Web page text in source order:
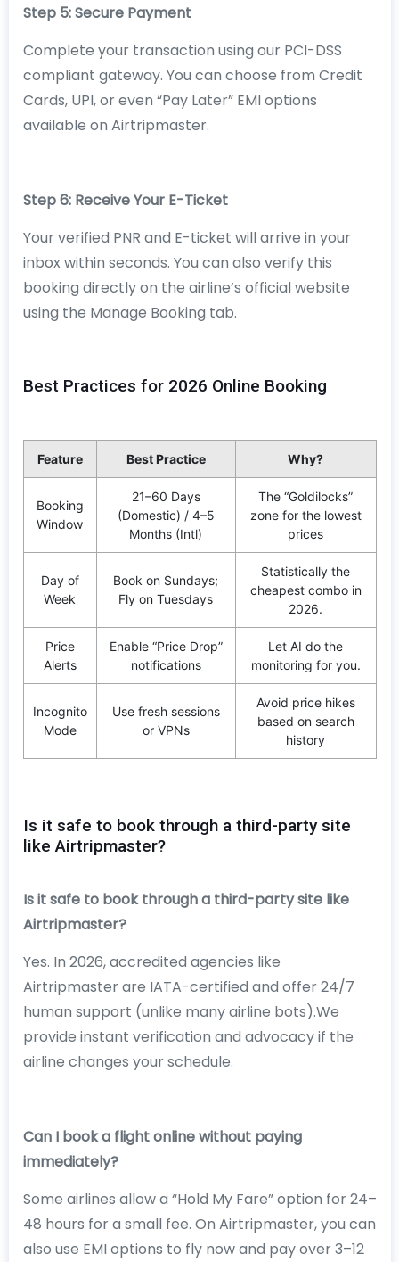
Step 5: Secure Payment
Complete your transaction using our PCI-DSS
compliant gateway. You can choose from Credit
Cards, UPI, or even “Pay Later” EMI options
available on Airtripmaster.
Step 6: Receive Your E-Ticket
Your verified PNR and E-ticket will arrive in your
inbox within seconds. You can also verify this
booking directly on the airline’s official website
using the Manage Booking tab.
Best Practices for 2026 Online Booking
Feature Best Practice Why?
Booking
Window
21–60 Days
(Domestic) / 4–5
Months (Intl)
The “Goldilocks”
zone for the lowest
prices
Day of
Week
Book on Sundays;
Fly on Tuesdays
Statistically the
cheapest combo in
2026.
Price
Alerts
Enable “Price Drop”
notifications
Let AI do the
monitoring for you.
Incognito
Mode
Use fresh sessions
or VPNs
Avoid price hikes
based on search
history
Is it safe to book through a third-party site
like Airtripmaster?
Is it safe to book through a third-party site like
Airtripmaster?
Yes. In 2026, accredited agencies like
Airtripmaster are IATA-certified and offer 24/7
human support (unlike many airline bots).We
provide instant verification and advocacy if the
airline changes your schedule.
Can I book a flight online without paying
immediately?
Some airlines allow a “Hold My Fare” option for 24–
48 hours for a small fee. On Airtripmaster, you can
also use EMI options to fly now and pay over 3–12